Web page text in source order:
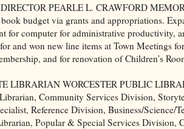
PEARLE L. CRAWFORD
budget via grants and appropriations.
for computer for administrative productivity,
and won new line items at Town Meetings
and for renovation of Children’s
LIBRARIAN WORCESTER PUBLIC
Community Services Division,
Reference Division, Business/Science/
Popular & Special Services Division,